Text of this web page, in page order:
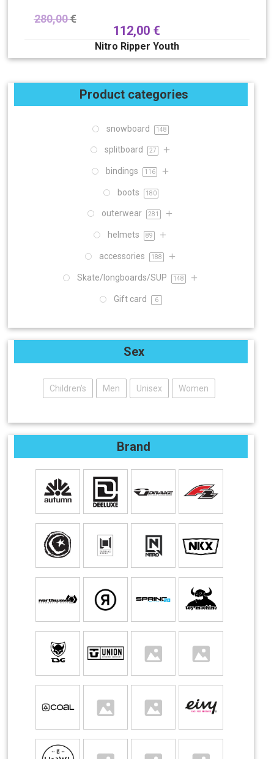
280,00€
112,00 €
Nitro Ripper Youth
Product categories
snowboard 148
splitboard 27
bindings 116
boots 180
outerwear 281
helmets 89
accessories 188
Skate/longboards/SUP 148
Gift card 6
Sex
Children's Men Unisex Women
Brand